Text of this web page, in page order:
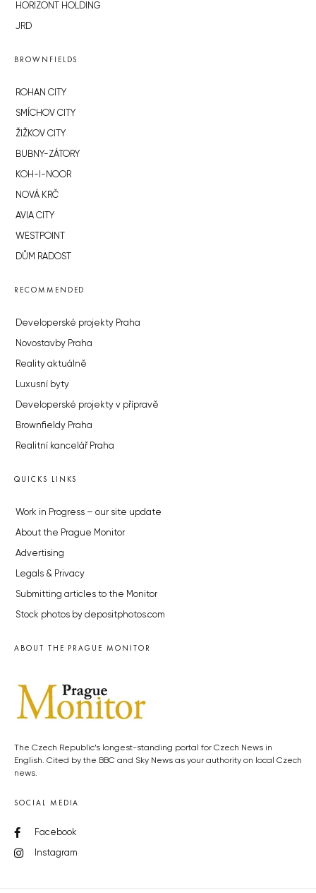
HORIZONT HOLDING
JRD
BROWNFIELDS
ROHAN CITY
SMÍCHOV CITY
ŽIŽKOV CITY
BUBNY-ZÁTORY
KOH-I-NOOR
NOVÁ KRČ
AVIA CITY
WESTPOINT
DŮM RADOST
RECOMMENDED
Developerské projekty Praha
Novostavby Praha
Reality aktuálně
Luxusní byty
Developerské projekty v přípravě
Brownfieldy Praha
Realitní kancelář Praha
QUICKS LINKS
Work in Progress – our site update
About the Prague Monitor
Advertising
Legals & Privacy
Submitting articles to the Monitor
Stock photos by depositphotos.com
ABOUT THE PRAGUE MONITOR
The Czech Republic’s longest-standing portal for Czech News in
English. Cited by the BBC and Sky News as your authority on local Czech
news.
SOCIAL MEDIA
Facebook
Instagram